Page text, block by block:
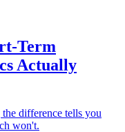
Term
Actually
difference tells you
won't.